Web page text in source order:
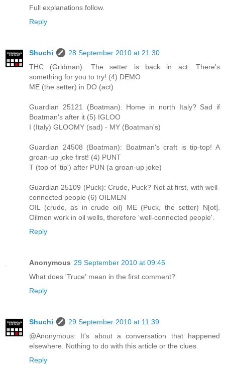
Full explanations follow.
Reply
Shuchi
28 September 2010 at 21:30
THC (Gridman): The setter is back in act: There's
something for you to try! (4) DEMO
ME (the setter) in DO (act)
Guardian 25121 (Boatman): Home in north Italy? Sad if
Boatman's after it (5) IGLOO
I (Italy) GLOOMY (sad) - MY (Boatman's)
Guardian 24508 (Boatman): Boatman's craft is tip-top! A
groan-up joke first! (4) PUNT
T (top of 'tip') after PUN (a groan-up joke)
Guardian 25109 (Puck): Crude, Puck? Not at first, with well-
connected people (6) OILMEN
OIL (crude, as in crude oil) ME (Puck, the setter) N[ot].
Oilmen work in oil wells, therefore 'well-connected people'.
Reply
Anonymous 29 September 2010 at 09:45
What does 'Truce' mean in the first comment?
Reply
Shuchi
29 September 2010 at 11:39
@Anonymous: It's about a conversation that happened
elsewhere. Nothing to do with this article or the clues.
Reply